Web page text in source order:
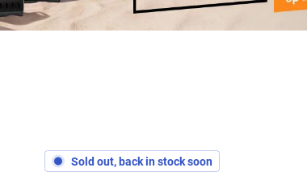
Sold out, back in stock soon